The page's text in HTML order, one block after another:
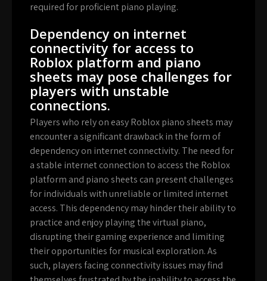
required for proficient piano playing.
Dependency on internet
connectivity for access to
Roblox platform and piano
sheets may pose challenges for
players with unstable
connections.
Players who rely on easy Roblox piano sheets may
encounter a significant drawback in the form of
dependency on internet connectivity. The need for
a stable internet connection to access the Roblox
platform and piano sheets can present challenges
for individuals with unreliable or limited internet
access. This dependency may hinder their ability to
practice and enjoy playing the virtual piano,
disrupting their gaming experience and limiting
their opportunities for musical exploration. As
such, players facing connectivity issues may find